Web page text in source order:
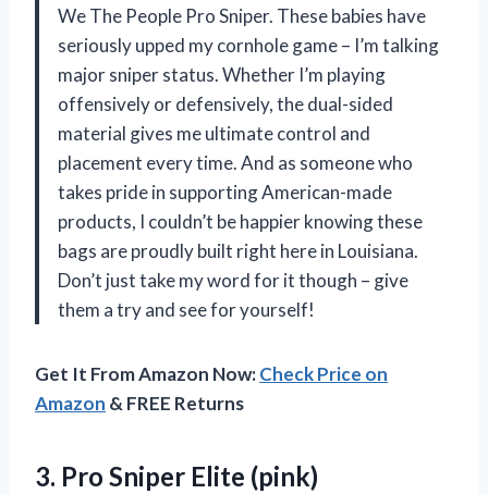
We The People Pro Sniper. These babies have
seriously upped my cornhole game – I’m talking
major sniper status. Whether I’m playing
offensively or defensively, the dual-sided
material gives me ultimate control and
placement every time. And as someone who
takes pride in supporting American-made
products, I couldn’t be happier knowing these
bags are proudly built right here in Louisiana.
Don’t just take my word for it though – give
them a try and see for yourself!
Get It From Amazon Now:Check Price on
Amazon & FREE Returns
3. Pro Sniper Elite (pink)